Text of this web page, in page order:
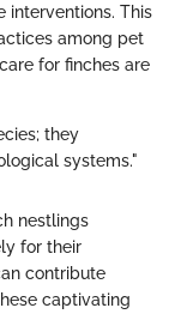
interventions. This
among pet
for finches are
they
systems."
nestlings
for their
contribute
captivating